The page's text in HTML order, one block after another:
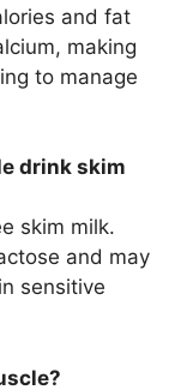
and fat
making
to manage
drink skim
skim milk.
and may
sensitive